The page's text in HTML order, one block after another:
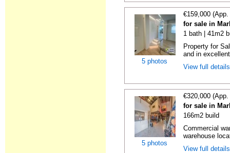
5 photos
€159,000
for sale in
1 bath | 41m2
Property for
and in
View full
5 photos
€320,000
for sale in
166m2 build
Commercial
warehouse
View full